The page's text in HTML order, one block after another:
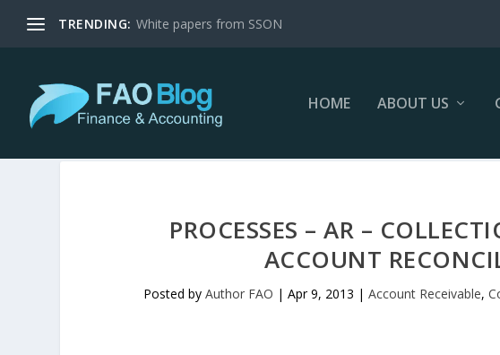
TRENDING: White papers from SSON
HOME ABOUT US
PROCESSES – AR –
ACCOUNT
Posted byAuthor FAO |Apr 9, 2013 |Account Receivable,